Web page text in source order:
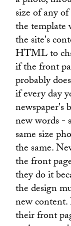
size of any
the template
the site's
HTML to
if the front
probably
if every day
newspaper's
new words -
same size
the same.
the front
they do it
the design
new
their front